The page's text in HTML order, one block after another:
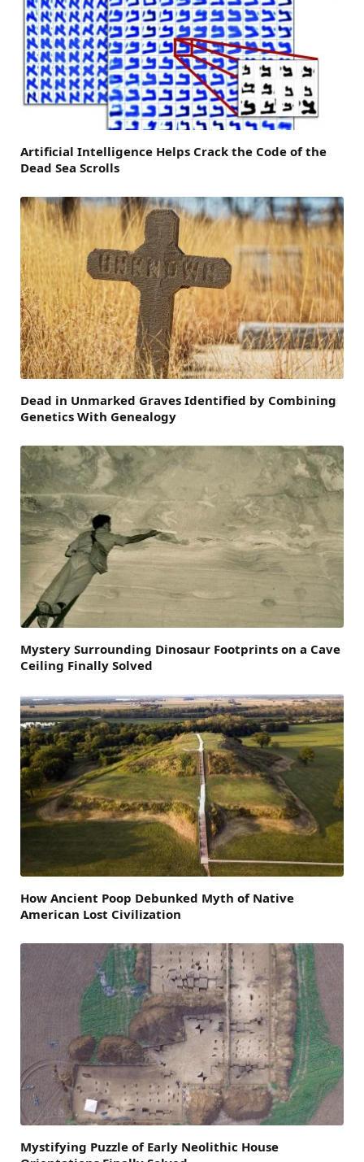
Artificial Intelligence Helps Crack the Code of the
Dead Sea Scrolls
Dead in Unmarked Graves Identified by Combining
Genetics With Genealogy
Mystery Surrounding Dinosaur Footprints on a Cave
Ceiling Finally Solved
How Ancient Poop Debunked Myth of Native
American Lost Civilization
Mystifying Puzzle of Early Neolithic House